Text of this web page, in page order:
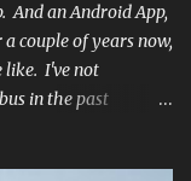
And an Android App,
couple of years now,
like. I've not
in the past